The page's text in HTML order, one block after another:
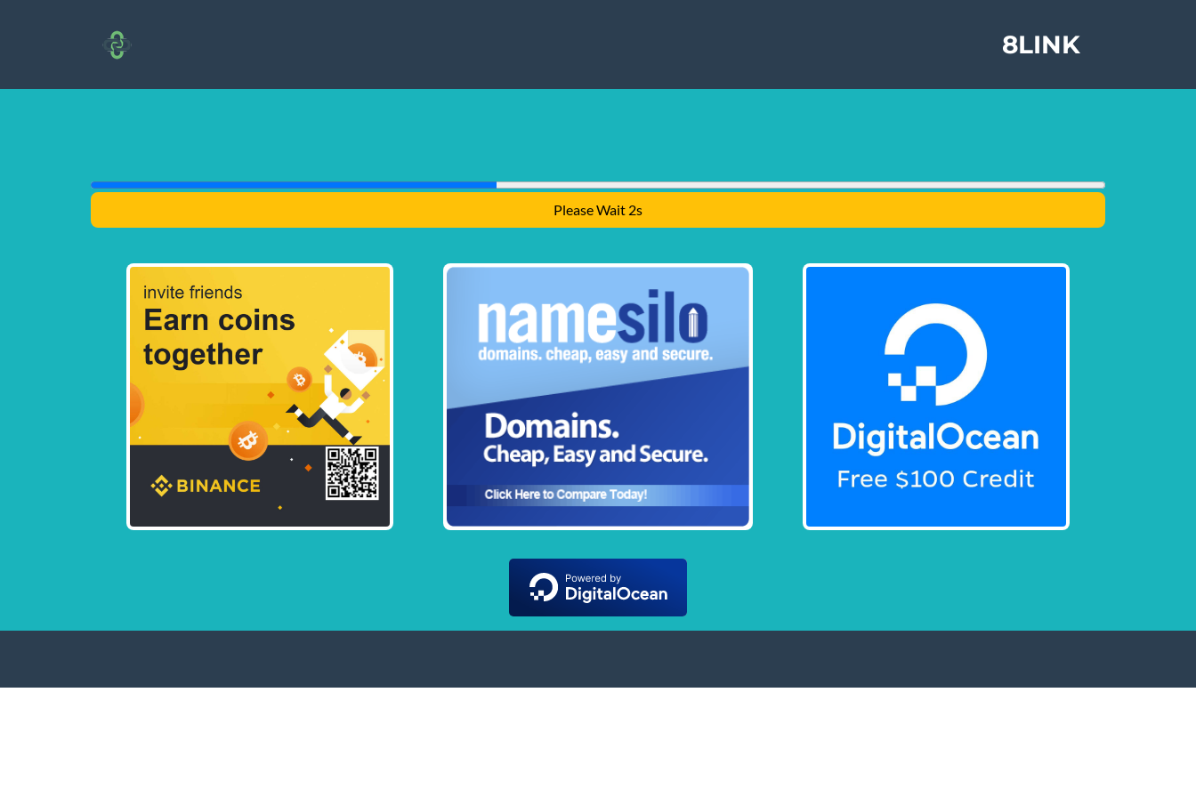
8LINK
Please Wait 1s